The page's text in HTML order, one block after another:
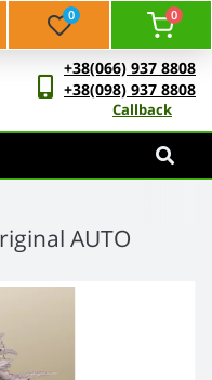
0 0
+38(066) 937 8808
+38(098) 937 8808
Callback
AUTO